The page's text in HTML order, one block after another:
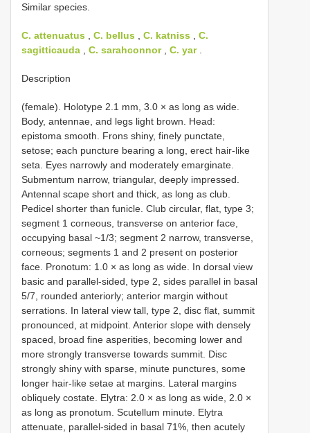
Similar species.
C. attenuatus C. bellus C. katniss
C.
sagitticauda
C. sarahconnor, C. yar.
Description
(female). Holotype 2.1 mm, 3.0 × as long as wide.
Body, antennae, and legs light brown. Head:
epistoma smooth. Frons shiny, finely punctate,
setose; each puncture bearing a long, erect hair-like
seta. Eyes narrowly and moderately emarginate.
Submentum narrow, triangular, deeply impressed.
Antennal scape short and thick, as long as club.
Pedicel shorter than funicle. Club circular, flat, type 3;
segment 1 corneous, transverse on anterior face,
occupying basal ~1/3; segment 2 narrow, transverse,
corneous; segments 1 and 2 present on posterior
face. Pronotum: 1.0 × as long as wide. In dorsal view
basic and parallel-sided, type 2, sides parallel in basal
5/7, rounded anteriorly; anterior margin without
serrations. In lateral view tall, type 2, disc flat, summit
pronounced, at midpoint. Anterior slope with densely
spaced, broad fine asperities, becoming lower and
more strongly transverse towards summit. Disc
strongly shiny with sparse, minute punctures, some
longer hair-like setae at margins. Lateral margins
obliquely costate. Elytra: 2.0 × as long as wide, 2.0 ×
as long as pronotum. Scutellum minute. Elytra
attenuate, parallel-sided in basal 71%, then acutely